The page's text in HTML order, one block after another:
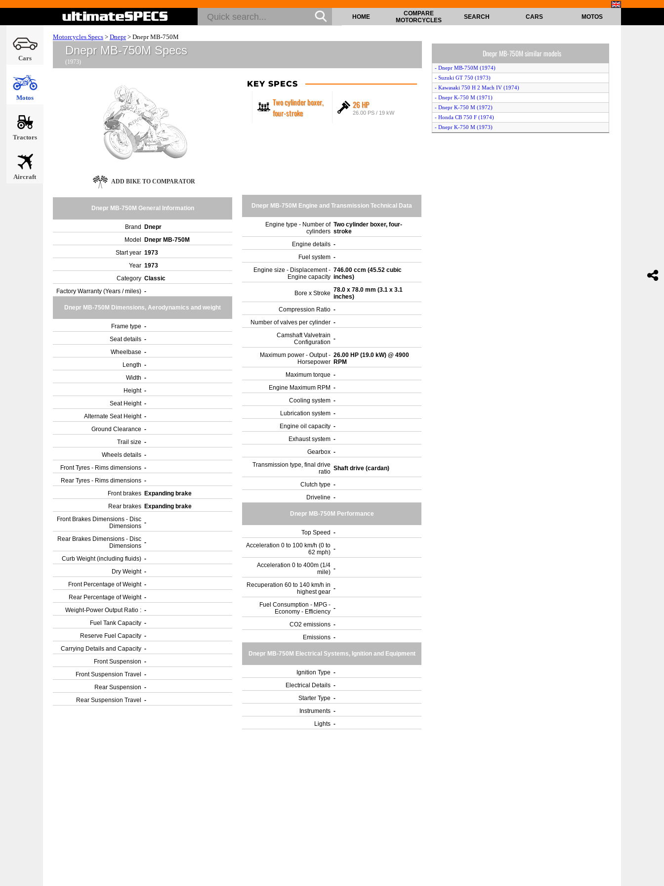
Cars
Motos
Tractors
Aircraft
HOME
COMPARE
MOTORCYCLES
SEARCH CARS MOTOS
Motorcycles Specs > Dnepr> Dnepr MB-750M
Dnepr MB-750M Specs
(1973)
KEY SPECS
Two cylinder boxer,
four-stroke
26 HP
26.00 PS / 19 kW
ADD BIKE TO COMPARATOR
Dnepr MB-750M General Information
Brand
Dnepr
Model
Dnepr MB-750M
Start year 1973
Year 1973
Category Classic
Factory Warranty (Years / miles) -
Dnepr MB-750M Dimensions, Aerodynamics and weight
Frame type -
Seat details -
Wheelbase -
Length -
Width -
Height -
Seat Height -
Alternate Seat Height -
Ground Clearance -
Trail size -
Wheels details -
Front Tyres - Rims dimensions -
Rear Tyres - Rims dimensions -
Front brakes Expanding brake
Rear brakes Expanding brake
Front Brakes Dimensions - Disc
Dimensions -
Rear Brakes Dimensions - Disc
Dimensions -
Curb Weight (including fluids) -
Dry Weight -
Front Percentage of Weight -
Rear Percentage of Weight -
Weight-Power Output Ratio : -
Fuel Tank Capacity -
Reserve Fuel Capacity -
Carrying Details and Capacity -
Front Suspension -
Front Suspension Travel
-
Rear Suspension -
Rear Suspension Travel
-
Dnepr MB-750M Engine and Transmission Technical Data
Engine type - Number of
cylinders
Two cylinder boxer, four-
stroke
Engine details -
Fuel system -
Engine size - Displacement -
Engine capacity
746.00 ccm (45.52 cubic
inches)
Bore x Stroke 78.0 x 78.0 mm (3.1 x 3.1
inches)
Compression Ratio -
Number of valves per cylinder -
Camshaft Valvetrain
Configuration -
Maximum power - Output -
Horsepower
26.00 HP (19.0 kW) @ 4900
RPM
Maximum torque -
Engine Maximum RPM -
Cooling system -
Lubrication system -
Engine oil capacity -
Exhaust system -
Gearbox -
Transmission type, final drive
ratio Shaft drive (cardan)
Clutch type -
Driveline -
Dnepr MB-750M Performance
Top Speed -
Acceleration 0 to 100 km/h (0 to
62 mph) -
Acceleration 0 to 400m (1/4
mile) -
Recuperation 60 to 140 km/h in
highest gear -
Fuel Consumption - MPG -
Economy - Efficiency -
CO2 emissions -
Emissions -
Dnepr MB-750M Electrical Systems, Ignition and Equipment
Ignition Type -
Electrical Details -
Starter Type -
Instruments -
Lights -
Dnepr MB-750M similar models
- Dnepr MB-750M (1974)
- Suzuki GT 750 (1973)
- Kawasaki 750 H 2 Mach IV (1974)
- Dnepr K-750 M (1971)
- Dnepr K-750 M (1972)
- Honda CB 750 F (1974)
- Dnepr K-750 M (1973)